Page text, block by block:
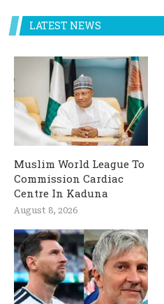
LATEST NEWS
Muslim World League To
Commission Cardiac
Centre In Kaduna
August 8, 2026